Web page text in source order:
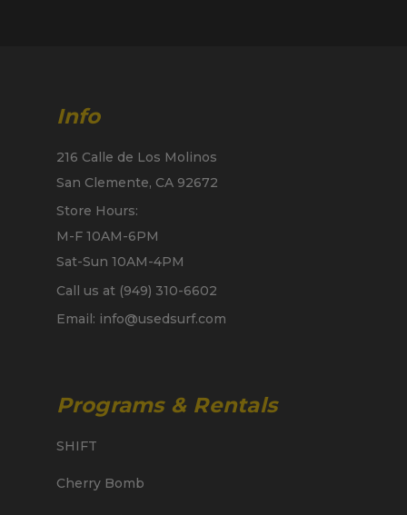
Info
216 Calle de Los Molinos
San Clemente, CA 92672
Store Hours:
M-F 10AM-6PM
Sat-Sun 10AM-4PM
Call us at (949) 310-6602
Email: info@usedsurf.com
Programs & Rentals
SHIFT
Cherry Bomb